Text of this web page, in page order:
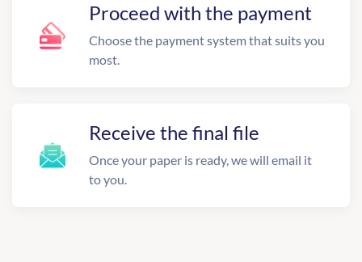
Proceed with the payment
Choose the payment system that suits you
most.
Receive the final file
Once your paper is ready, we will email it
to you.